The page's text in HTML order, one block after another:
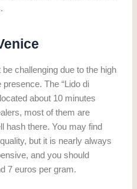
challenging due to the high
The “Lido di
about 10 minutes
most of them are
hash there. You may find
but it is nearly always
and you should
7 euros per gram.